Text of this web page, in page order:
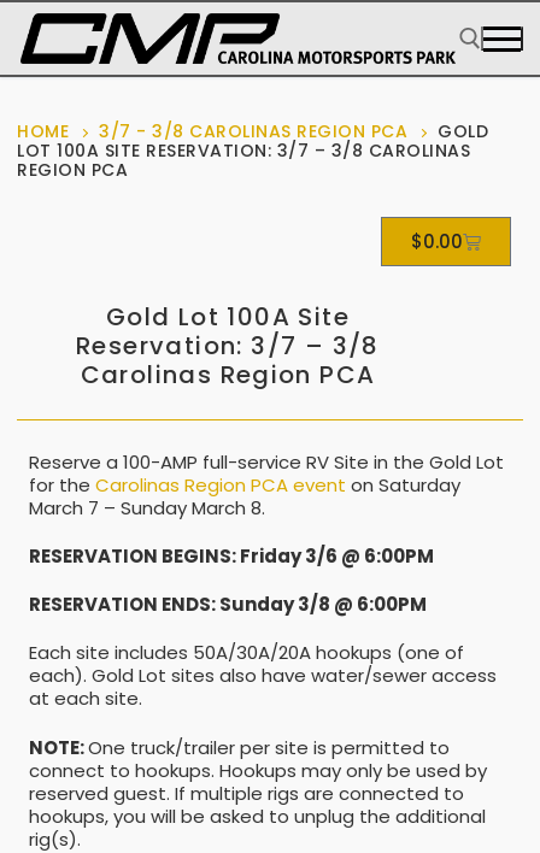
HOME 3/7 - 3/8 CAROLINAS REGION PCA
GOLD
LOT 100A SITE RESERVATION: 3/7 – 3/8 CAROLINAS
REGION PCA
$0.00
Gold Lot 100A Site
Reservation: 3/7 – 3/8
Carolinas Region PCA
Reserve a 100-AMP full-service RV Site in the Gold Lot
for the Carolinas Region PCA event on Saturday
March 7 – Sunday March 8.
RESERVATION BEGINS: Friday 3/6 @ 6:00PM
RESERVATION ENDS: Sunday 3/8 @ 6:00PM
Each site includes 50A/30A/20A hookups (one of
each). Gold Lot sites also have water/sewer access
at each site.
NOTE:One truck/trailer per site is permitted to
connect to hookups. Hookups may only be used by
reserved guest. If multiple rigs are connected to
hookups, you will be asked to unplug the additional
rig(s).